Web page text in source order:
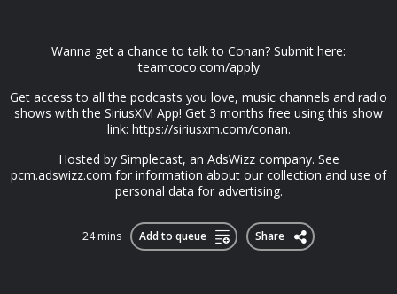
Wanna get a chance to talk to Conan? Submit here:
teamcoco.com/apply
Get access to all the podcasts you love, music channels and radio
shows with the SiriusXM App! Get 3 months free using this show
link: https://siriusxm.com/conan.
Hosted by Simplecast, an AdsWizz company. See
pcm.adswizz.com for information about our collection and use of
personal data for advertising.
24 mins Add to queue Share